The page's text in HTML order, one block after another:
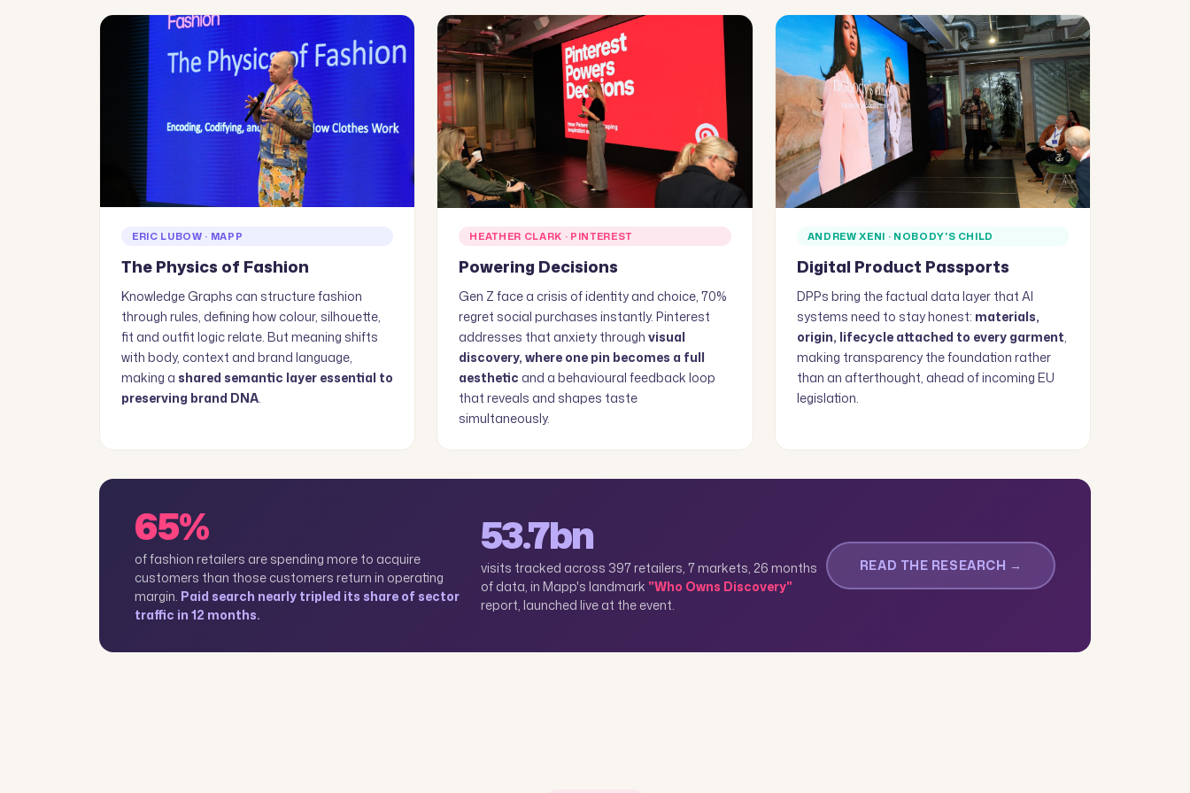
ERIC LUBOW · MAPP
The Physics of Fashion
Knowledge Graphs can structure fashion
through rules, defining how colour, silhouette,
fit and outfit logic relate. But meaning shifts
with body, context and brand language,
making a shared semantic layer essential to
preserving brand DNA
HEATHER CLARK · PINTEREST
Powering Decisions
Gen Z face a crisis of identity and choice, 70%
regret social purchases instantly. Pinterest
addresses that anxiety throughvisual
discovery, where one pin becomes a full
aesthetic and a behavioural feedback loop
that reveals and shapes taste
simultaneously.
ANDREW XENI · NOBODY'S CHILD
Digital Product Passports
DPPs bring the factual data layer that AI
systems need to stay honest: materials,
origin, lifecycle attached to every garment
making transparency the foundation rather
than an afterthought, ahead of incoming EU
legislation.
65%
of fashion retailers are spending more to acquire
customers than those customers return in operating
margin. Paid search nearly tripled its share of sector
traffic in 12 months.
53.7bn
visits tracked across 397 retailers, 7 markets, 26 months
of data, in Mapp's landmark "Who Owns Discovery"
report, launched live at the event.
READ THE RESEARCH →